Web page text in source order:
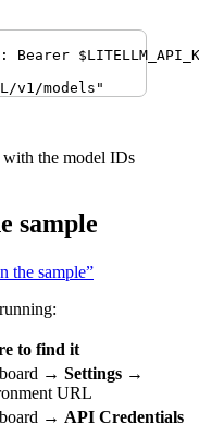
Bearer
/v1/models "
with the model IDs
sample
the sample”
to find it
→ Settings →
URL
→ API Credentials